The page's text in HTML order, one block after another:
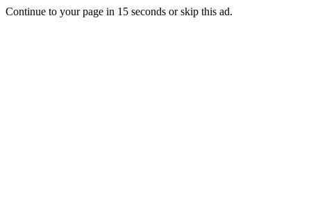
Continue to your page in 15 seconds orskip this ad.